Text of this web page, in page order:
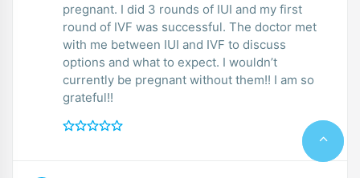
pregnant. I did 3 rounds of IUI and my first
round of IVF was successful. The doctor met
with me between IUI and IVF to discuss
options and what to expect. I wouldn’t
currently be pregnant without them!! I am so
grateful!!